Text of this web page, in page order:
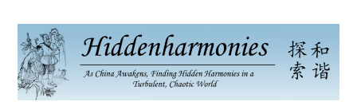
main
content
secondary
menu
primary
sidebar